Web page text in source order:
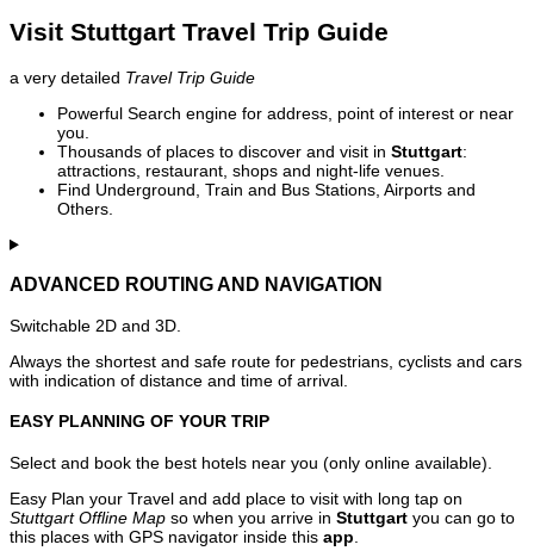
Visit Stuttgart Travel Trip Guide
a very detailed Travel Trip Guide
Powerful Search engine for address, point of interest or near
you.
Thousands of places to discover and visit in Stuttgart:
attractions, restaurant, shops and night-life venues.
Find Underground, Train and Bus Stations, Airports and
Others.
ADVANCED ROUTING AND NAVIGATION
Switchable 2D and 3D.
Always the shortest and safe route for pedestrians, cyclists and cars
with indication of distance and time of arrival.
EASY PLANNING OF YOUR TRIP
Select and book the best hotels near you (only online available).
Easy Plan your Travel and add place to visit with long tap on
Stuttgart Offline Map so when you arrive in Stuttgart you can go to
this places with GPS navigator inside this app